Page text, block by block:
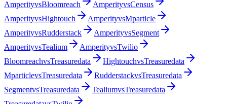
AmperityvsBloomreach AmperityvsCensus
AmperityvsHightouch AmperityvsMparticle
AmperityvsRudderstack AmperityvsSegment
AmperityvsTealium AmperityvsTwilio
BloomreachvsTreasuredata HightouchvsTreasuredata
MparticlevsTreasuredata RudderstackvsTreasuredata
SegmentvsTreasuredata TealiumvsTreasuredata